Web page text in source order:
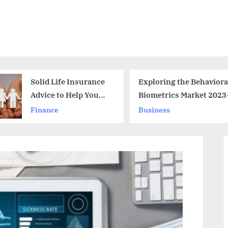
Exploring the Behavioral
Biometrics Market 2023-2030
Business
Statistical
the